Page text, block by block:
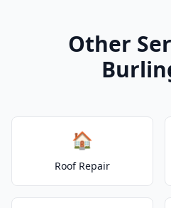
Other
🏠
Roof Repair